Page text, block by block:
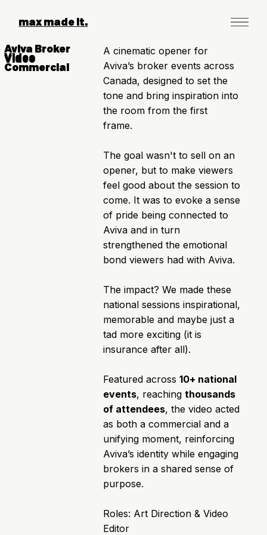
max made it.
Aviva Broker
Video
Video
Commercial
A cinematic opener for
Aviva’s broker events across
Canada, designed to set the
tone and bring inspiration into
the room from the first
frame.
The goal wasn't to sell on an
opener, but to make viewers
feel good about the session to
come. It was to evoke a sense
of pride being connected to
Aviva and in turn
strengthened the emotional
bond viewers had with Aviva.
The impact? We made these
national sessions inspirational,
memorable and maybe just a
tad more exciting (it is
insurance after all).
Featured across 10+ national
events, reaching thousands
of attendees, the video acted
as both a commercial and a
unifying moment, reinforcing
Aviva’s identity while engaging
brokers in a shared sense of
purpose.
Roles: Art Direction & Video
Editor